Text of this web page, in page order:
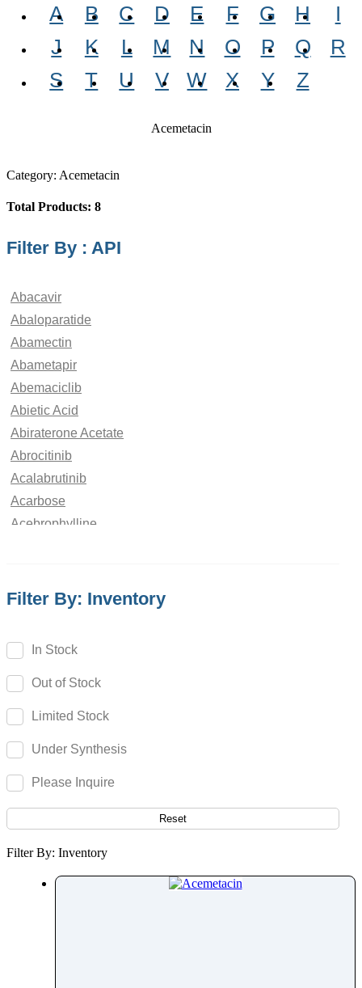
A B C D E F G H
I
J
K L M N O P Q
R
S
T U V W X Y Z
Acemetacin
Category: Acemetacin
Total Products: 8
Filter By : API
Abacavir
Abaloparatide
Abamectin
Abametapir
Abemaciclib
Abietic Acid
Abiraterone Acetate
Abrocitinib
Acalabrutinib
Acarbose
Acebrophylline
Acedoben
Acesulfame Potassium
Acetazolamide
Acetovanillone
Acetylcysteine
Acetylisovaleryltylosin
Acetyltributyl Citrate
Aclonifen
Acotiamide
Filter By: Inventory
In Stock
Out of Stock
Limited Stock
Under Synthesis
Please Inquire
Reset
Filter By: Inventory